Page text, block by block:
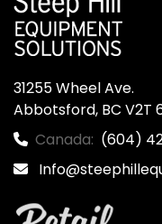
31255 Wheel Ave.
Abbotsford, BC V2T
Canada: (604)